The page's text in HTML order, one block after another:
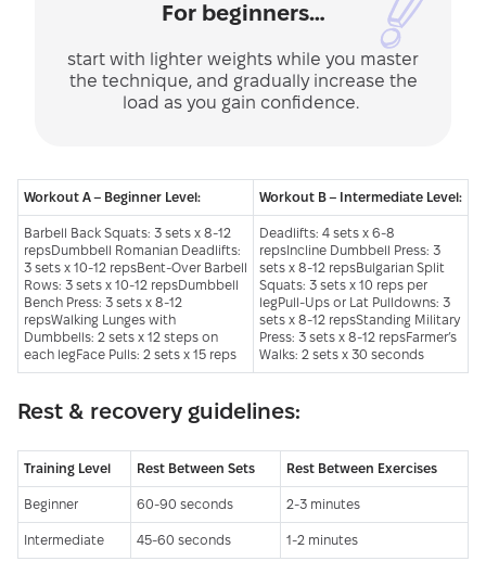
For beginners…
start with lighter weights while you master
the technique, and gradually increase the
load as you gain confidence.
Workout A – Beginner Level: Workout B – Intermediate Level:
Barbell Back Squats: 3 sets x 8-12
repsDumbbell Romanian Deadlifts:
3 sets x 10-12 repsBent-Over Barbell
Rows: 3 sets x 10-12 repsDumbbell
Bench Press: 3 sets x 8-12
repsWalking Lunges with
Dumbbells: 2 sets x 12 steps on
each legFace Pulls: 2 sets x 15 reps
Deadlifts: 4 sets x 6-8
repsIncline Dumbbell Press: 3
sets x 8-12 repsBulgarian Split
Squats: 3 sets x 10 reps per
legPull-Ups or Lat Pulldowns: 3
sets x 8-12 repsStanding Military
Press: 3 sets x 8-12 repsFarmer’s
Walks: 2 sets x 30 seconds
Rest & recovery guidelines:
Training Level Rest Between Sets Rest Between Exercises
Beginner 60-90 seconds 2-3 minutes
Intermediate 45-60 seconds 1-2 minutes